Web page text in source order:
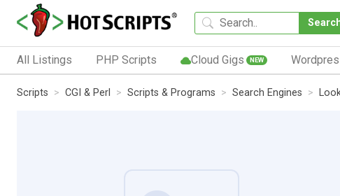
All Listings PHP Scripts Cloud Gigs NEW
Scripts CGI & Perl Scripts & Programs Search Engines